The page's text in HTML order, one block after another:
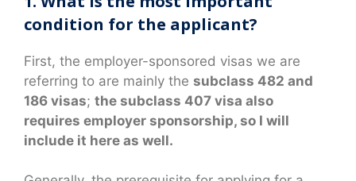
condition for the applicant?
First, the employer-sponsored visas we are
referring to are mainly the subclass 482 and
186 visas; the subclass 407 visa also
requires employer sponsorship, so I will
include it here as well.